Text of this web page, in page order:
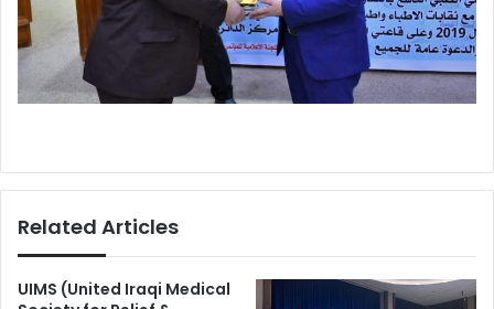
Related Articles
UIMS (United Iraqi Medical